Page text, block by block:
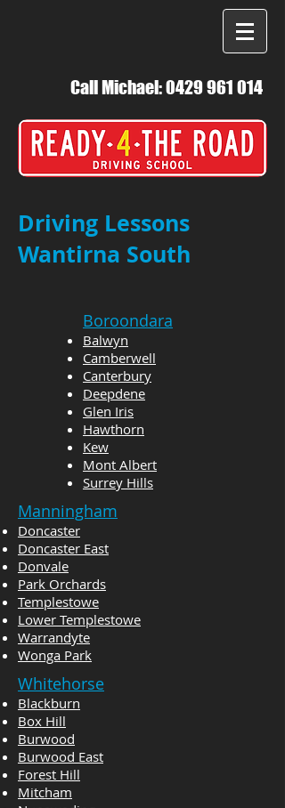
Call Michael:0429 961 014
Driving Lessons
Wantirna South
Boroondara
Balwyn
Camberwell
Canterbury
Deepdene
Glen Iris
Hawthorn
Kew
Mont Albert
Surrey Hills
Manningham
Doncaster
Doncaster East
Donvale
Park Orchards
Templestowe
Lower Templestowe
Warrandyte
Wonga Park
Whitehorse
Blackburn
Box Hill
Burwood
Burwood East
Forest Hill
Mitcham